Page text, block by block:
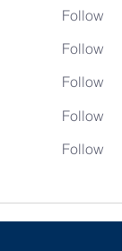
Follow
Follow
Follow
Follow
Follow